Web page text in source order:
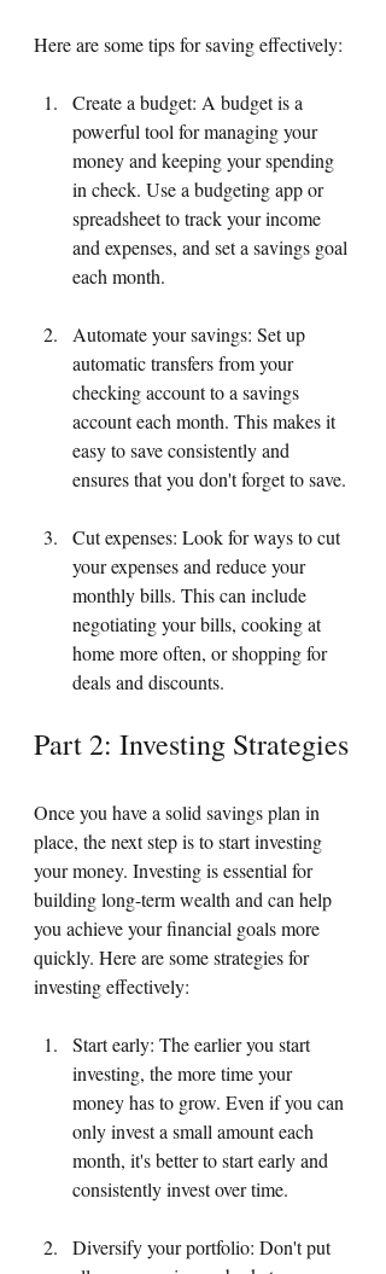
Here are some tips for saving effectively:
Create a budget: A budget is a
powerful tool for managing your
money and keeping your spending
in check. Use a budgeting app or
spreadsheet to track your income
and expenses, and set a savings goal
each month.
Automate your savings: Set up
automatic transfers from your
checking account to a savings
account each month. This makes it
easy to save consistently and
ensures that you don't forget to save.
Cut expenses: Look for ways to cut
your expenses and reduce your
monthly bills. This can include
negotiating your bills, cooking at
home more often, or shopping for
deals and discounts.
Part 2: Investing Strategies
Once you have a solid savings plan in
place, the next step is to start investing
your money. Investing is essential for
building long-term wealth and can help
you achieve your financial goals more
quickly. Here are some strategies for
investing effectively:
Start early: The earlier you start
investing, the more time your
money has to grow. Even if you can
only invest a small amount each
month, it's better to start early and
consistently invest over time.
Diversify your portfolio: Don't put